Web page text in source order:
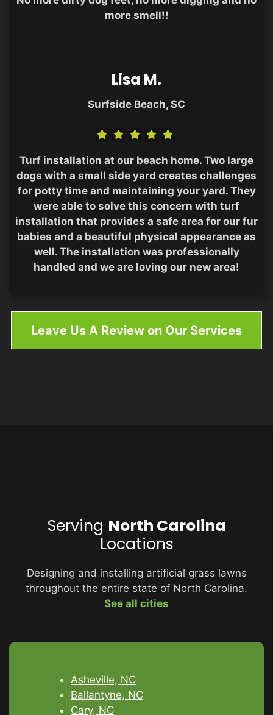
more smell!!
Lisa M.
Surfside Beach, SC
Turf installation at our beach home. Two large
dogs with a small side yard creates challenges
for potty time and maintaining your yard. They
were able to solve this concern with turf
installation that provides a safe area for our fur
babies and a beautiful physical appearance as
well. The installation was professionally
handled and we are loving our new area!
Leave Us A Review on Our Services
Serving North Carolina
Locations
Designing and installing artificial grass lawns
throughout the entire state of North Carolina.
See all cities
Asheville, NC
Ballantyne, NC
Cary, NC